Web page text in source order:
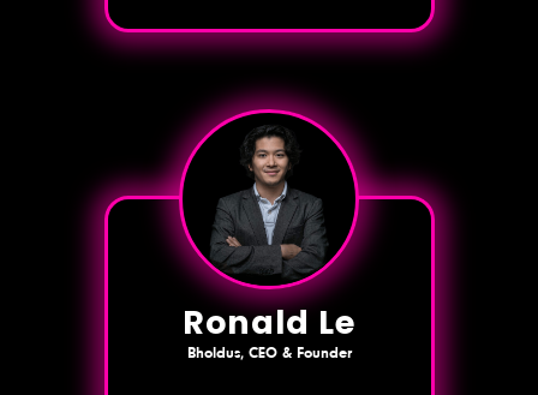
Ronald Le
Bholdus, CEO & Founder